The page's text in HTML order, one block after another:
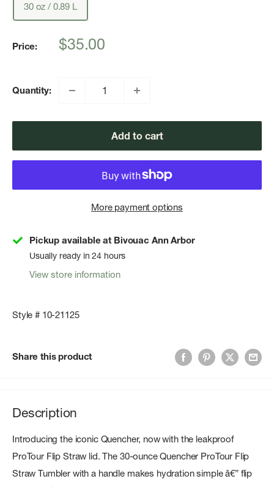
30 oz / 0.89 L
Price:
Sale
$35.00
Quantity:
Add to cart
More payment options
Pickup available at Bivouac Ann Arbor
Usually ready in 24 hours
View store information
Style # 10-21125
Share this product
Description
Introducing the iconic Quencher, now with the leakproof
ProTour Flip Straw lid. The 30-ounce Quencher ProTour Flip
Straw Tumbler with a handle makes hydration simple â€” flip